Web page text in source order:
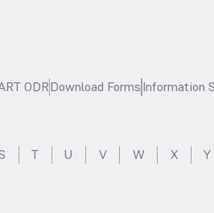
ODRDownload FormsInformation
T U V W X Y